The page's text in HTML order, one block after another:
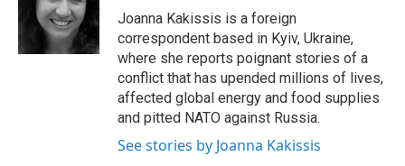
Joanna Kakissis is a foreign
correspondent based in Kyiv, Ukraine,
where she reports poignant stories of a
conflict that has upended millions of lives,
affected global energy and food supplies
and pitted NATO against Russia.
See stories by Joanna Kakissis